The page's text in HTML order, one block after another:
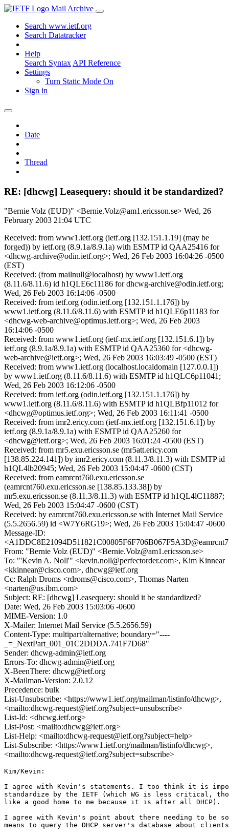
Mail Archive
Search www.ietf.org
Search Datatracker
Help
Search Syntax API Reference
Settings
Turn Static Mode On
Sign in
Date
Thread
RE: [dhcwg] Leasequery: should it be standardized?
"Bernie Volz (EUD)" <Bernie.Volz@am1.ericsson.se> Wed, 26
February 2003 21:04 UTC
Received: from www1.ietf.org (ietf.org [132.151.1.19] (may be
forged)) by ietf.org (8.9.1a/8.9.1a) with ESMTP id QAA25416 for
<dhcwg-archive@odin.ietf.org>; Wed, 26 Feb 2003 16:04:26 -0500
(EST)
Received: (from mailnull@localhost) by www1.ietf.org
(8.11.6/8.11.6) id h1QLE6c11186 for dhcwg-archive@odin.ietf.org;
Wed, 26 Feb 2003 16:14:06 -0500
Received: from ietf.org (odin.ietf.org [132.151.1.176]) by
www1.ietf.org (8.11.6/8.11.6) with ESMTP id h1QLE6p11183 for
<dhcwg-web-archive@optimus.ietf.org>; Wed, 26 Feb 2003
16:14:06 -0500
Received: from www1.ietf.org (ietf-mx.ietf.org [132.151.6.1]) by
ietf.org (8.9.1a/8.9.1a) with ESMTP id QAA25360 for <dhcwg-
web-archive@ietf.org>; Wed, 26 Feb 2003 16:03:49 -0500 (EST)
Received: from www1.ietf.org (localhost.localdomain [127.0.0.1])
by www1.ietf.org (8.11.6/8.11.6) with ESMTP id h1QLC6p11041;
Wed, 26 Feb 2003 16:12:06 -0500
Received: from ietf.org (odin.ietf.org [132.151.1.176]) by
www1.ietf.org (8.11.6/8.11.6) with ESMTP id h1QLBfp11012 for
<dhcwg@optimus.ietf.org>; Wed, 26 Feb 2003 16:11:41 -0500
Received: from imr2.ericy.com (ietf-mx.ietf.org [132.151.6.1]) by
ietf.org (8.9.1a/8.9.1a) with ESMTP id QAA25260 for
<dhcwg@ietf.org>; Wed, 26 Feb 2003 16:01:24 -0500 (EST)
Received: from mr5.exu.ericsson.se (mr5att.ericy.com
[138.85.224.141]) by imr2.ericy.com (8.11.3/8.11.3) with ESMTP id
h1QL4lb20945; Wed, 26 Feb 2003 15:04:47 -0600 (CST)
Received: from eamrcnt760.exu.ericsson.se
(eamrcnt760.exu.ericsson.se [138.85.133.38]) by
mr5.exu.ericsson.se (8.11.3/8.11.3) with ESMTP id h1QL4lC11887;
Wed, 26 Feb 2003 15:04:47 -0600 (CST)
Received: by eamrcnt760.exu.ericsson.se with Internet Mail Service
(5.5.2656.59) id <W7Y6RG19>; Wed, 26 Feb 2003 15:04:47 -0600
Message-ID:
From: "Bernie Volz (EUD)" <Bernie.Volz@am1.ericsson.se>
To: "'Kevin A. Noll'" <kevin.noll@perfectorder.com>, Kim Kinnear
<kkinnear@cisco.com>, dhcwg@ietf.org
Cc: Ralph Droms <rdroms@cisco.com>, Thomas Narten
<narten@us.ibm.com>
Subject: RE: [dhcwg] Leasequery: should it be standardized?
Date: Wed, 26 Feb 2003 15:03:06 -0600
MIME-Version: 1.0
X-Mailer: Internet Mail Service (5.5.2656.59)
Content-Type: multipart/alternative; boundary="----
_=_NextPart_001_01C2DDDA.741F7D68"
Sender: dhcwg-admin@ietf.org
Errors-To: dhcwg-admin@ietf.org
X-BeenThere: dhcwg@ietf.org
X-Mailman-Version: 2.0.12
Precedence: bulk
List-Unsubscribe: <https://www1.ietf.org/mailman/listinfo/dhcwg>,
<mailto:dhcwg-request@ietf.org?subject=unsubscribe>
List-Id: <dhcwg.ietf.org>
List-Post: <mailto:dhcwg@ietf.org>
List-Help: <mailto:dhcwg-request@ietf.org?subject=help>
List-Subscribe: <https://www1.ietf.org/mailman/listinfo/dhcwg>,
<mailto:dhcwg-request@ietf.org?subject=subscribe>
Kim/Kevin:
I agree with Kevin's statements. I too think it is
standardize by the IETF (which WG is less critical,
like a good home to me because it is after all DHCP).
I agree with Kevin's point about there needing to be
means to query the DHCP server's database about